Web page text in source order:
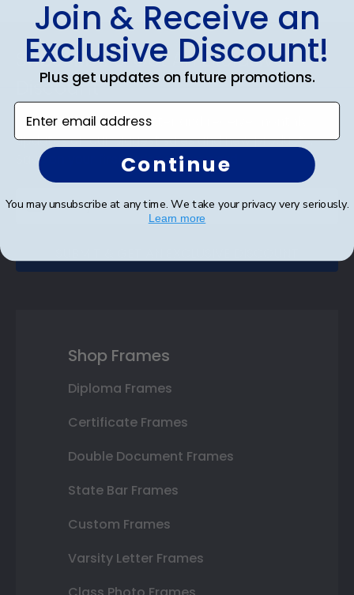
FooterSubscribe & Get An Exclusive
Discount
Sign up for our newsletter and receive monthly
updates on our biggest sales and new products.
Save on your first order as a reward.
Shop Frames
Diploma Frames
Certificate Frames
Double Document Frames
State Bar Frames
Custom Frames
Varsity Letter Frames
Join & Receive an
Exclusive Discount!
Plus get updates on future promotions.
Enter email address
Continue
You may unsubscribe at any time. We take your privacy very seriously.
Learn more